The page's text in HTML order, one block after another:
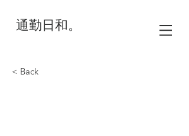
通勤日和。
< Back